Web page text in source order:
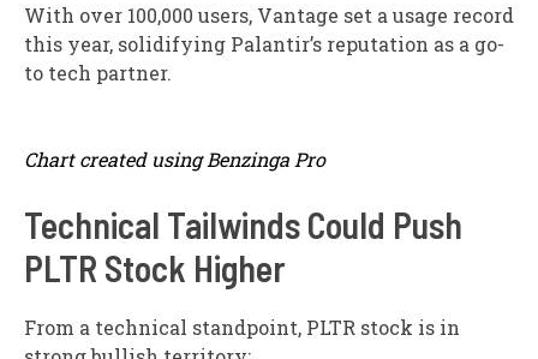
With over 100,000 users, Vantage set a usage record
this year, solidifying Palantir’s reputation as a go-
to tech partner.
Chart created using Benzinga Pro
Technical Tailwinds Could Push
PLTR Stock Higher
From a technical standpoint, PLTR stock is in